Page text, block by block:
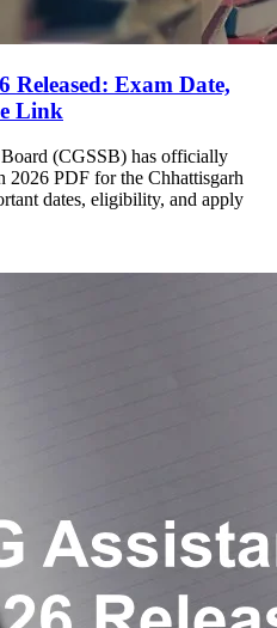
Released: Exam Date,
Link
(CGSSB) has officially
2026 PDF for the Chhattisgarh
dates, eligibility, and apply